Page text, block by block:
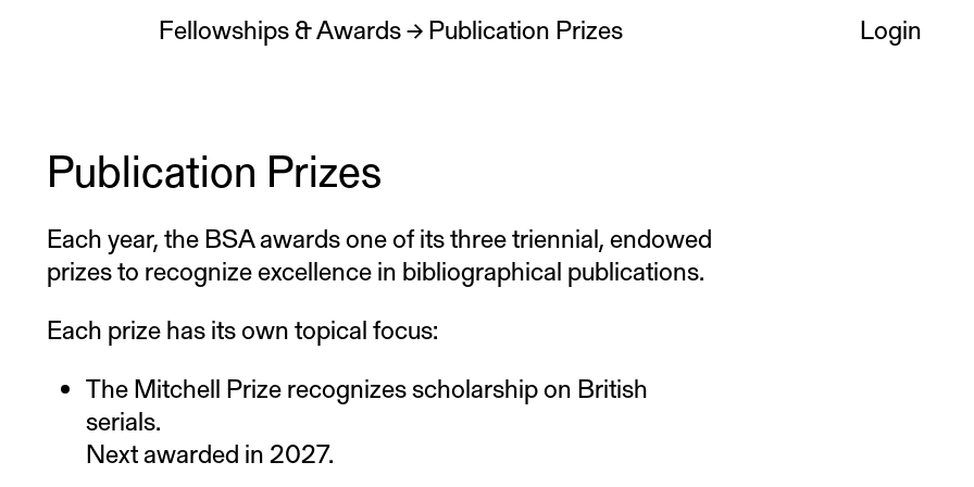
Fellowships & Awards→Publication Prizes Login
Publication Prizes
Each year, the BSA awards one of its three triennial, endowed
prizes to recognize excellence in bibliographical publications.
Each prize has its own topical focus:
The Mitchell Prize recognizes scholarship on British
serials.
Next awarded in 2027.